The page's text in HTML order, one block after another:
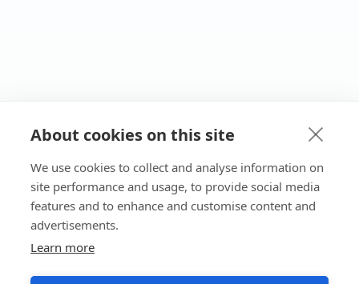
About cookies on this site
We use cookies to collect and analyse information on
site performance and usage, to provide social media
features and to enhance and customise content and
advertisements.
Learn more